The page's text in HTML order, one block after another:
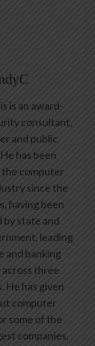
is an award-
consultant,
and public
has been
computer
since the
having been
by state and
leading
and banking
three
He has given
computer
some of the
companies,